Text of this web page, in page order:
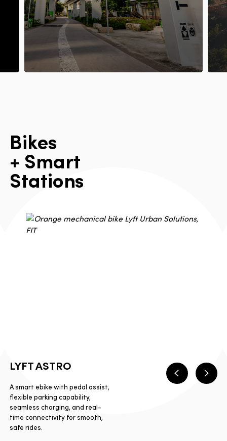
Bikes
+ Smart
Stations
PreviousNext
LYFT ASTRO
A smart ebike with pedal assist,
flexible parking capability,
seamless charging, and real-
time connectivity for smooth,
safe rides.